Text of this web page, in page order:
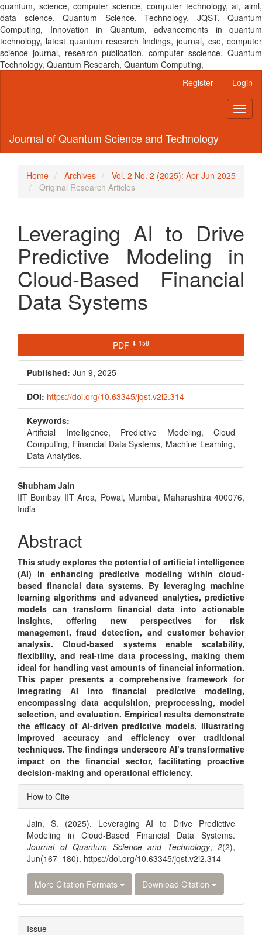
quantum, science, computer science, computer technology, ai, aiml,
data science, Quantum Science, Technology, JQST, Quantum
Computing, Innovation in Quantum, advancements in quantum
technology, latest quantum research findings, journal, cse, computer
science journal, research publication, computer sscience, Quantum
Technology, Quantum Research, Quantum Computing,
Register Login
Journal of Quantum Science and Technology
Home Archives
Vol. 2 No. 2 (2025): Apr-Jun 2025
Original Research Articles
Leveraging AI to Drive
Predictive Modeling in
Cloud-Based Financial
Data Systems
Article
Sidebar
PDF ⬇ 158
Published: Jun 9, 2025
DOI: https://doi.org/10.63345/jqst.v2i2.314
Keywords:
Artificial Intelligence, Predictive Modeling, Cloud
Computing, Financial Data Systems, Machine Learning,
Data Analytics.
Main
Article
Shubham Jain
IIT Bombay IIT Area, Powai, Mumbai, Maharashtra 400076,
India
Abstract
This study explores the potential of artificial intelligence
(AI) in enhancing predictive modeling within cloud-
based financial data systems. By leveraging machine
learning algorithms and advanced analytics, predictive
models can transform financial data into actionable
insights, offering new perspectives for risk
management, fraud detection, and customer behavior
analysis. Cloud-based systems enable scalability,
flexibility, and real-time data processing, making them
ideal for handling vast amounts of financial information.
This paper presents a comprehensive framework for
integrating AI into financial predictive modeling,
encompassing data acquisition, preprocessing, model
selection, and evaluation. Empirical results demonstrate
the efficacy of AI-driven predictive models, illustrating
improved accuracy and efficiency over traditional
techniques. The findings underscore AI’s transformative
impact on the financial sector, facilitating proactive
decision-making and operational efficiency.
Article
Details
How to Cite
Jain, S. (2025). Leveraging AI to Drive Predictive
Modeling in Cloud-Based Financial Data Systems.
Journal of Quantum Science and Technology, 2(2),
Jun(167–180). https://doi.org/10.63345/jqst.v2i2.314
More Citation Formats Download Citation
Issue